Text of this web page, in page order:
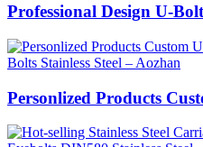
Professional Design U-
Personlized Products